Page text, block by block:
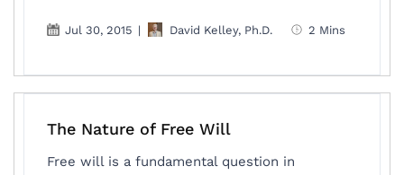
Jul 30, 2015 | David Kelley, Ph.D. 2 Mins
The Nature of Free Will
Free will is a fundamental question in